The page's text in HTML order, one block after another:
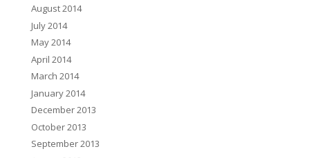
August 2014
July 2014
May 2014
April 2014
March 2014
January 2014
December 2013
October 2013
September 2013